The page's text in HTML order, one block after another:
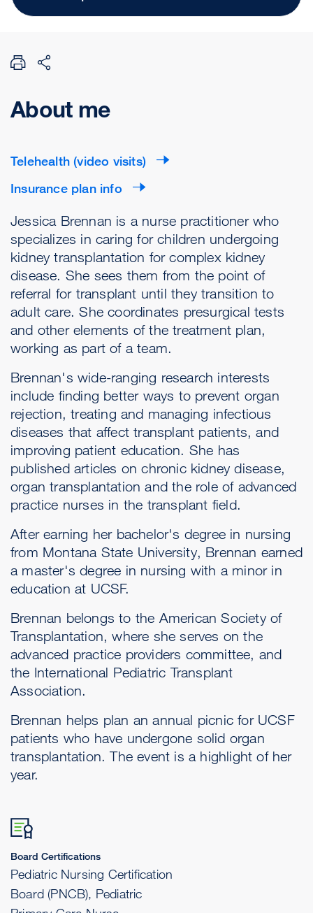
About me
Telehealth (video visits)
Insurance plan info
Jessica Brennan is a nurse practitioner who
specializes in caring for children undergoing
kidney transplantation for complex kidney
disease. She sees them from the point of
referral for transplant until they transition to
adult care. She coordinates presurgical tests
and other elements of the treatment plan,
working as part of a team.
Brennan's wide-ranging research interests
include finding better ways to prevent organ
rejection, treating and managing infectious
diseases that affect transplant patients, and
improving patient education. She has
published articles on chronic kidney disease,
organ transplantation and the role of advanced
practice nurses in the transplant field.
After earning her bachelor's degree in nursing
from Montana State University, Brennan earned
a master's degree in nursing with a minor in
education at UCSF.
Brennan belongs to the American Society of
Transplantation, where she serves on the
advanced practice providers committee, and
the International Pediatric Transplant
Association.
Brennan helps plan an annual picnic for UCSF
patients who have undergone solid organ
transplantation. The event is a highlight of her
year.
Board Certifications
Pediatric Nursing Certification
Board (PNCB), Pediatric